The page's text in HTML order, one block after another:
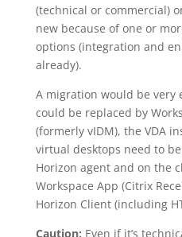
(technical or commercial)
new because of one or
options (integration and
already).
A migration would be very
could be replaced by
(formerly vIDM), the VDA
virtual desktops need to
Horizon agent and on the
Workspace App (Citrix
Horizon Client (including
Caution: Even if it’s